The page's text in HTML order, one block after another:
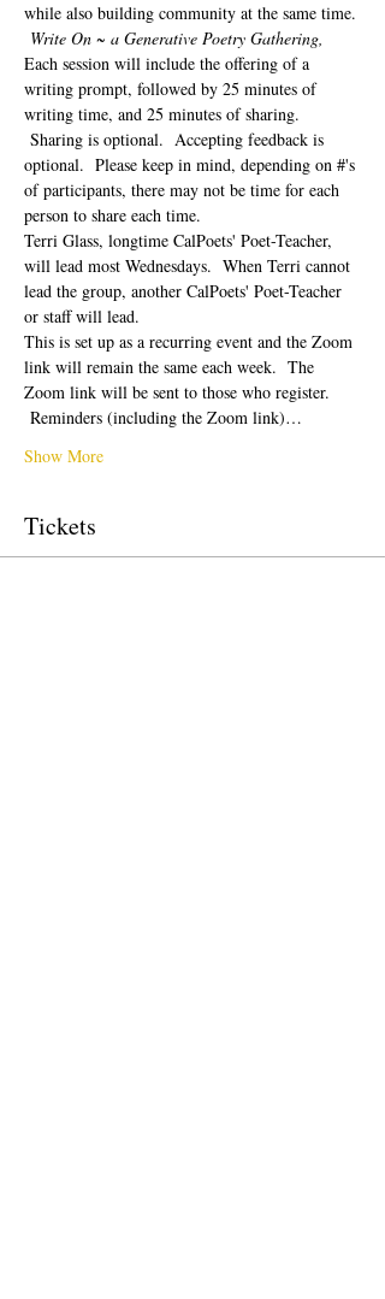
while also building community at the same time.
Write On ~ a Generative Poetry Gathering,
Each session will include the offering of a
writing prompt, followed by 25 minutes of
writing time, and 25 minutes of sharing.
Sharing is optional.  Accepting feedback is
optional.  Please keep in mind, depending on #'s
of participants, there may not be time for each
person to share each time.
Terri Glass, longtime CalPoets' Poet-Teacher,
will lead most Wednesdays.  When Terri cannot
lead the group, another CalPoets' Poet-Teacher
or staff will lead.
This is set up as a recurring event and the Zoom
link will remain the same each week.  The
Zoom link will be sent to those who register.
Reminders (including the Zoom link)…
Show More
Tickets